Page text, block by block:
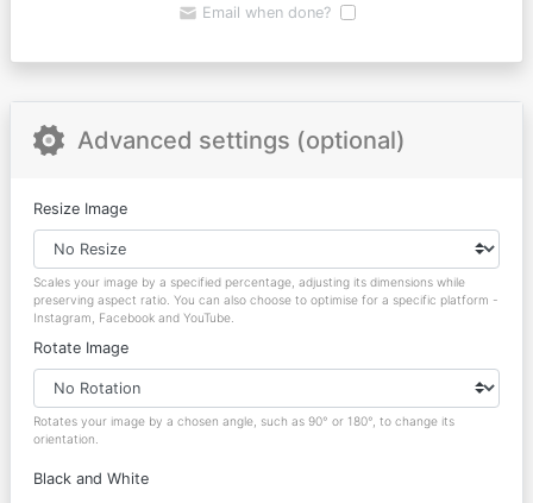
Email when done?
Advanced settings (optional)
Resize Image
Scales your image by a specified percentage, adjusting its dimensions while
preserving aspect ratio. You can also choose to optimise for a specific platform -
Instagram, Facebook and YouTube.
Rotate Image
Rotates your image by a chosen angle, such as 90° or 180°, to change its
orientation.
Black and White